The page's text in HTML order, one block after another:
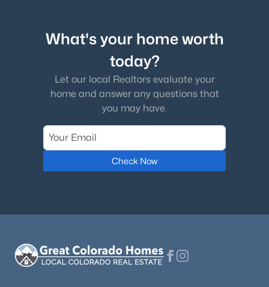
What's your home worth
today?
Let our local Realtors evaluate your
home and answer any questions that
you may have.
Check Now